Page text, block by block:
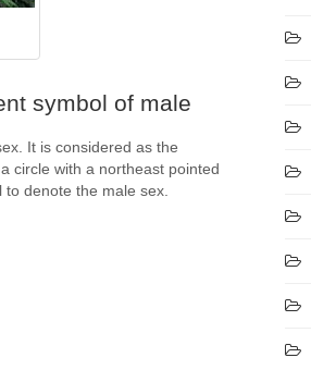
symbol of male
It is considered as the
circle with a northeast pointed
denote the male sex.